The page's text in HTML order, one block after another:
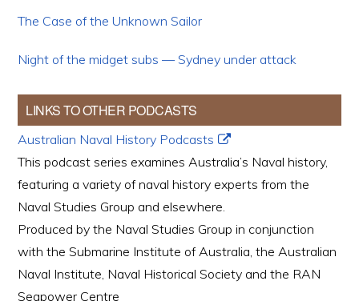
The Case of the Unknown Sailor
Night of the midget subs — Sydney under attack
LINKS TO OTHER PODCASTS
Australian Naval History Podcasts
This podcast series examines Australia’s Naval history,
featuring a variety of naval history experts from the
Naval Studies Group and elsewhere.
Produced by the Naval Studies Group in conjunction
with the Submarine Institute of Australia, the Australian
Naval Institute, Naval Historical Society and the RAN
Seapower Centre